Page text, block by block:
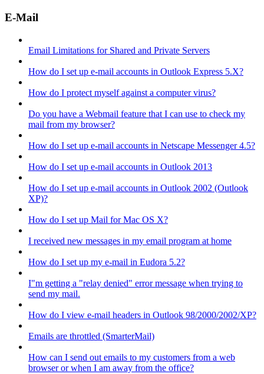
E-Mail
Email Limitations for Shared and Private Servers
How do I set up e-mail accounts in Outlook Express 5.X?
How do I protect myself against a computer virus?
Do you have a Webmail feature that I can use to check my
mail from my browser?
How do I set up e-mail accounts in Netscape Messenger 4.5?
How do I set up e-mail accounts in Outlook 2013
How do I set up e-mail accounts in Outlook 2002 (Outlook
XP)?
How do I set up Mail for Mac OS X?
I received new messages in my email program at home
How do I set up my e-mail in Eudora 5.2?
I"m getting a "relay denied" error message when trying to
send my mail.
How do I view e-mail headers in Outlook 98/2000/2002/XP?
Emails are throttled (SmarterMail)
How can I send out emails to my customers from a web
browser or when I am away from the office?